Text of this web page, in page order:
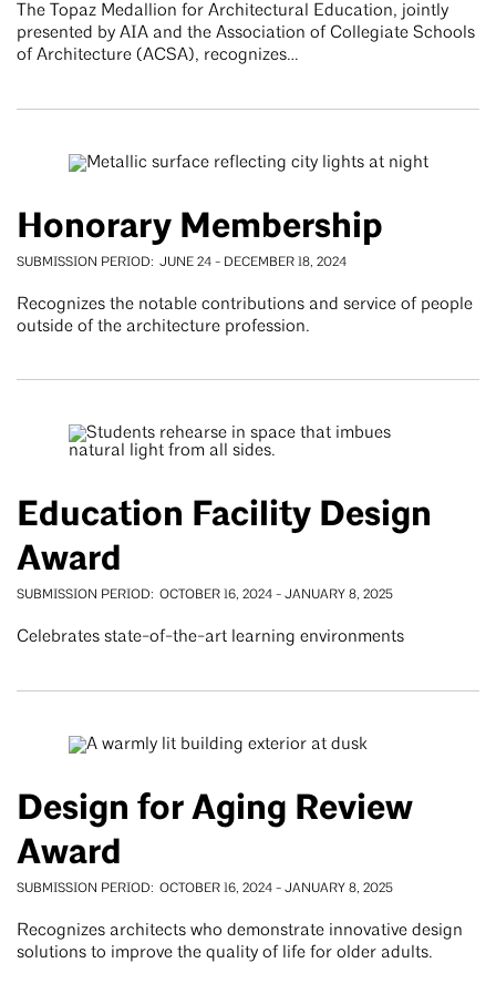
The Topaz Medallion for Architectural Education, jointly
presented by AIA and the Association of Collegiate Schools
of Architecture (ACSA), recognizes…
Honorary Membership
SUBMISSION PERIOD JUNE 24 - DECEMBER 18, 2024
Recognizes the notable contributions and service of people
outside of the architecture profession.
Education Facility Design
Award
SUBMISSION PERIOD OCTOBER 16, 2024 - JANUARY 8, 2025
Celebrates state-of-the-art learning environments
Design for Aging Review
Award
SUBMISSION PERIOD OCTOBER 16, 2024 - JANUARY 8, 2025
Recognizes architects who demonstrate innovative design
solutions to improve the quality of life for older adults.